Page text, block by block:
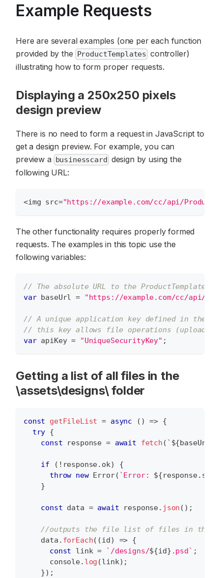
Example Requests
Here are several examples (one per each function
provided by the ProductTemplates controller)
illustrating how to form proper requests.
Displaying a 250x250 pixels
design preview
There is no need to form a request in JavaScript to
get a design preview. For example, you can
preview a businesscard design by using the
following URL:
<img src="https://example.com/cc/api/
The other functionality requires properly formed
requests. The examples in this topic use the
following variables:
// The absolute URL to the ProductTemplates
var baseUrl = "https://example.com/cc/api/
// A unique application key defined in the
// this key allows file operations (upload,
var apiKey = "UniqueSecurityKey" ;
Getting a list of all files in the
\assets\designs\ folder
const getFileList = async ( ) => {
try {
const response = await fetch ( ` ${baseUrl
if ( ! response. ok)
{
throw new Error( `Error: ${response.
}
const data = await response. json ( ) ;
//outputs the file list of files in the /
    data
. forEach( (id) => {
const link = ` /designs/${id} .psd` ;
console. log (link) ;
}) ;